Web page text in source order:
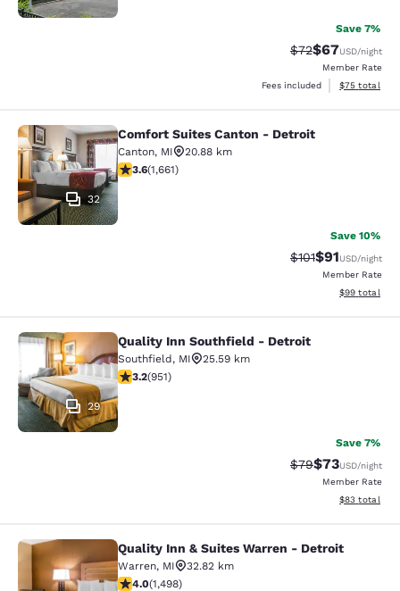
Save 7%
Strikethrough
$72Discounted
$67USD/night
Member Rate
Fees included
View
$75 total
Comfort Suites Canton - Detroit
32
Comfort Suites Canton - Detroit
Canton, MI
20.88 km
3.58 stars rating. Good. 1661 reviews
3.6(1,661)
Save 10%
Strikethrough
$101Discounted
$91USD/night
Member Rate
View
$99 total
Quality Inn Southfield - Detroit
29
Quality Inn Southfield - Detroit
Southfield, MI
25.59 km
3.23 stars rating. Good. 951 reviews
3.2(951)
Save 7%
Strikethrough
$79Discounted
$73USD/night
Member Rate
View
$83 total
Quality Inn & Suites Warren -
Quality Inn & Suites Warren - Detroit
Warren, MI
32.82 km
3.99 stars rating. Good. 1498 reviews
4.0(1,498)